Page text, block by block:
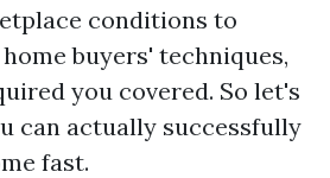
conditions to
buyers' techniques,
you covered. So let's
can actually successfully
fast.